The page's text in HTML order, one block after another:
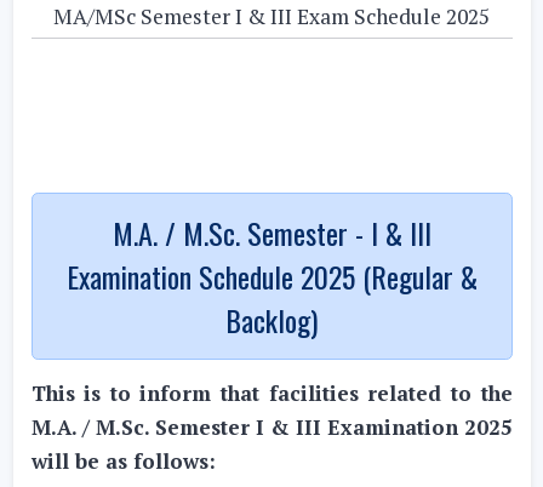
MA/MSc Semester I & III Exam Schedule 2025
M.A. / M.Sc. Semester - I & III
Examination Schedule 2025 (Regular &
Backlog)
This is to inform that facilities related to the
M.A. / M.Sc. Semester I & III Examination 2025
will be as follows: